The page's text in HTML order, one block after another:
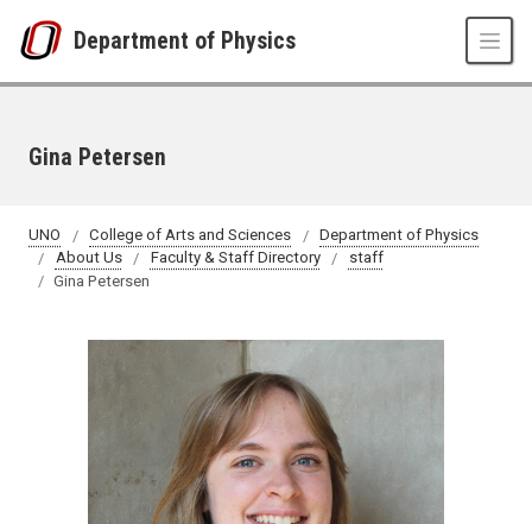
Department of Physics
Gina Petersen
UNO College of Arts and Sciences
Department of Physics
About Us
Faculty & Staff Directory
staff
Gina Petersen